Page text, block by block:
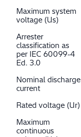
Maximum system
voltage (Us)
Arrester
classification as
per IEC 60099-4
Ed. 3.0
Nominal discharge
current
Rated voltage (Ur)
Maximum
continuous